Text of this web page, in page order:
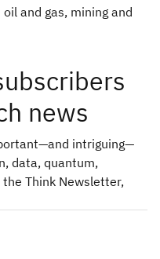
and gas, mining and
news
intriguing—
data, quantum,
Think Newsletter,